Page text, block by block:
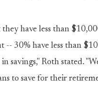
have less than
30% have less than
savings," Roth stated.
to save for their